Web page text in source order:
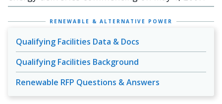
RENEWABLE & ALTERNATIVE POWER
Qualifying Facilities Data & Docs
Qualifying Facilities Background
Renewable RFP Questions & Answers